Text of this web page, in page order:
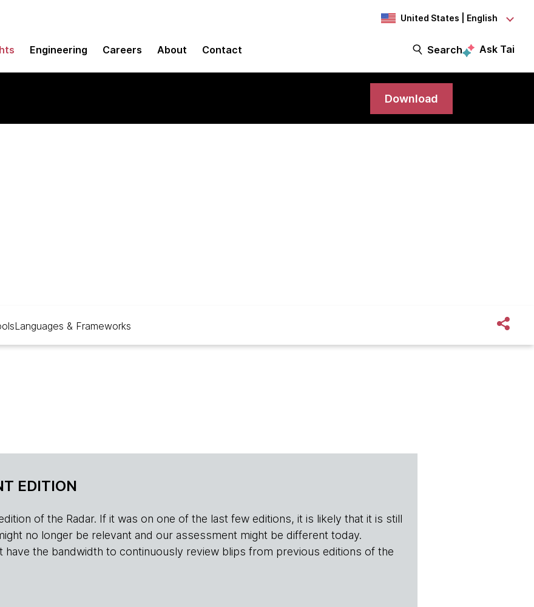
United States | English
Engineering Careers About Contact Search Ask Tai
Download
Languages & Frameworks
EDITION
of the Radar. If it was on one of the last few editions, it is likely that it is still
no longer be relevant and our assessment might be different today.
the bandwidth to continuously review blips from previous editions of the